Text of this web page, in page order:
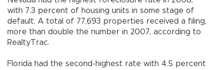
with 7.3 percent of housing units in some stage of
default. A total of 77,693 properties received a filing,
more than double the number in 2007, according to
RealtyTrac.
Florida had the second-highest rate with 4.5 percent